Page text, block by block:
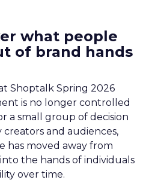
what people
of brand hands
Shoptalk Spring 2026
is no longer controlled
a small group of decision
creators and audiences,
has moved away from
the hands of individuals
over time.